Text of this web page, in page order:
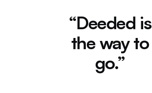
“Deeded is
the way to
go.”